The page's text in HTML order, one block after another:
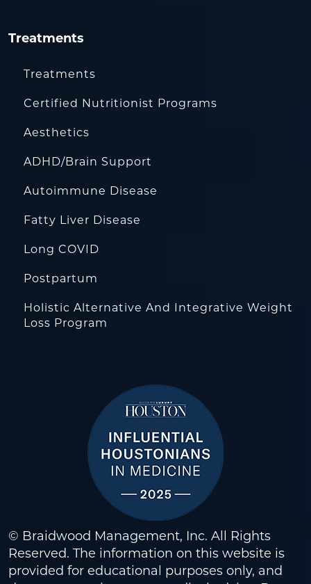
Treatments
Treatments
Certified Nutritionist Programs
Aesthetics
ADHD/Brain Support
Autoimmune Disease
Fatty Liver Disease
Long COVID
Postpartum
Holistic Alternative And Integrative Weight
Loss Program
© Braidwood Management, Inc. All Rights
Reserved. The information on this website is
provided for educational purposes only, and